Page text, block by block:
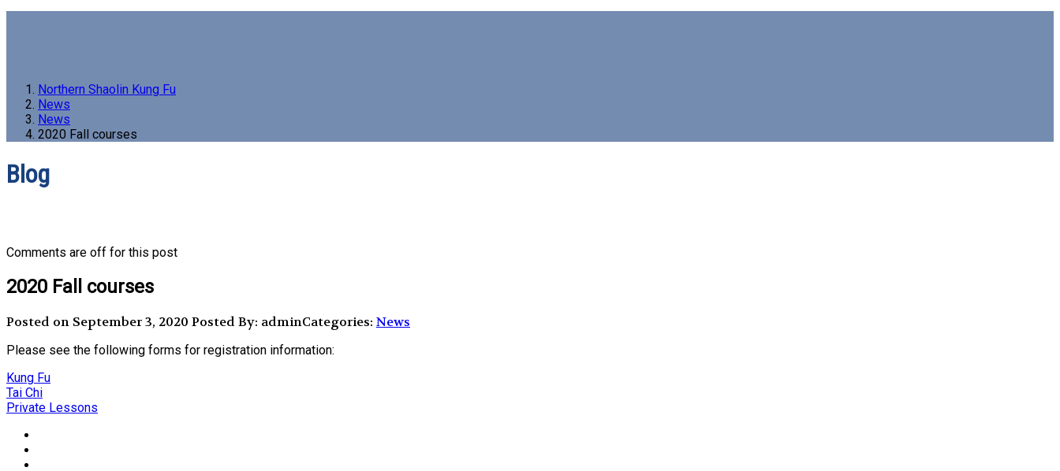
Northern Shaolin Kung Fu
News
News
2020 Fall courses
Blog
Comments are off for this post
2020 Fall courses
Posted on September 3, 2020 Posted By: adminCategories: News
Please see the following forms for registration information:
Kung Fu
Tai Chi
Private Lessons